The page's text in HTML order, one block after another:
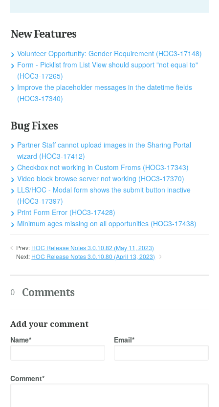
New Features
Volunteer Opportunity: Gender Requirement (HOC3-17148)
Form - Picklist from List View should support "not equal to"
(HOC3-17265)
Improve the placeholder messages in the datetime fields
(HOC3-17340)
Bug Fixes
Partner Staff cannot upload images in the Sharing Portal
wizard (HOC3-17412)
Checkbox not working in Custom Froms (HOC3-17343)
Video block browse server not working (HOC3-17370)
LLS/HOC - Modal form shows the submit button inactive
(HOC3-17397)
Print Form Error (HOC3-17428)
Minimum ages missing on all opportunities (HOC3-17438)
Prev: HOC Release Notes 3.0.10.82 (May 11, 2023)
Next: HOC Release Notes 3.0.10.80 (April 13, 2023)
0 Comments
Add your comment
Name* Email*
Comment*